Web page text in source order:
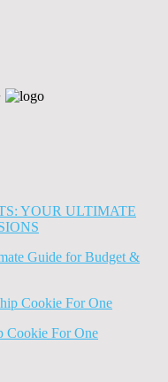
Guide for Budget &
Cookie For One